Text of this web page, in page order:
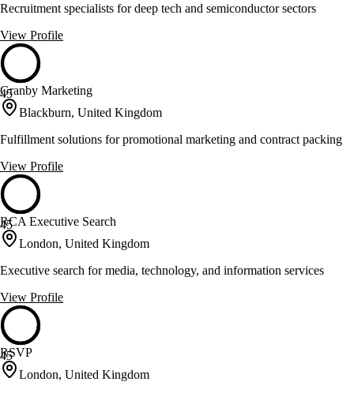
Recruitment specialists for deep tech and semiconductor sectors
View Profile
45
Granby Marketing
Blackburn, United Kingdom
Fulfillment solutions for promotional marketing and contract packing
View Profile
45
RCA Executive Search
London, United Kingdom
Executive search for media, technology, and information services
View Profile
45
RSVP
London, United Kingdom